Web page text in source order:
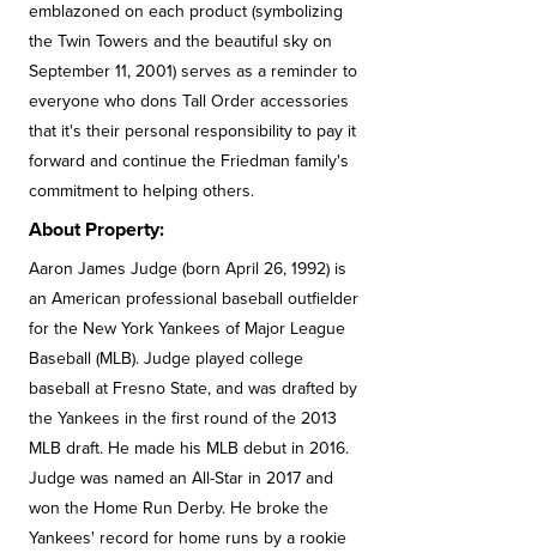
emblazoned on each product (symbolizing
the Twin Towers and the beautiful sky on
September 11, 2001) serves as a reminder to
everyone who dons Tall Order accessories
that it's their personal responsibility to pay it
forward and continue the Friedman family's
commitment to helping others.
About Property:
Aaron James Judge (born April 26, 1992) is
an American professional baseball outfielder
for the New York Yankees of Major League
Baseball (MLB). Judge played college
baseball at Fresno State, and was drafted by
the Yankees in the first round of the 2013
MLB draft. He made his MLB debut in 2016.
Judge was named an All-Star in 2017 and
won the Home Run Derby. He broke the
Yankees' record for home runs by a rookie